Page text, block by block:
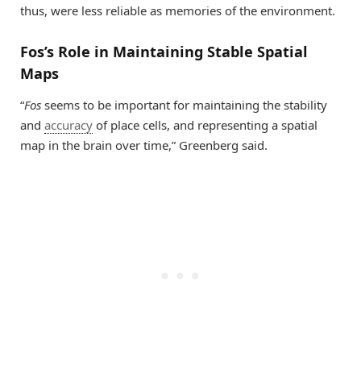
thus, were less reliable as memories of the environment.
Fos’s Role in Maintaining Stable Spatial
Maps
“Fos seems to be important for maintaining the stability
and accuracy of place cells, and representing a spatial
map in the brain over time,” Greenberg said.